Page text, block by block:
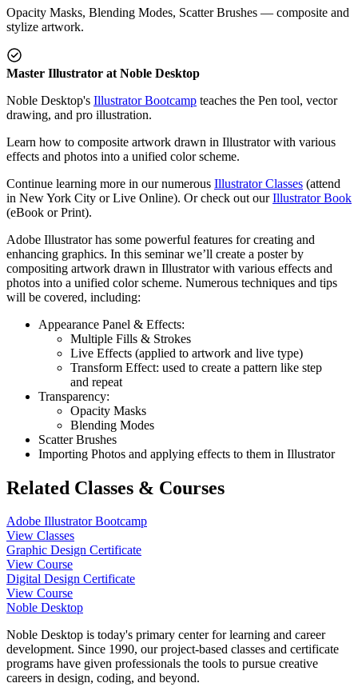
Opacity Masks, Blending Modes, Scatter Brushes — composite and
stylize artwork.
Master Illustrator at Noble Desktop
Noble Desktop's Illustrator Bootcamp teaches the Pen tool, vector
drawing, and pro illustration.
Learn how to composite artwork drawn in Illustrator with various
effects and photos into a unified color scheme.
Continue learning more in our numerous Illustrator Classes (attend
in New York City or Live Online). Or check out ourIllustrator Book
(eBook or Print).
Adobe Illustrator has some powerful features for creating and
enhancing graphics. In this seminar we’ll create a poster by
compositing artwork drawn in Illustrator with various effects and
photos into a unified color scheme. Numerous techniques and tips
will be covered, including:
Appearance Panel & Effects:
Multiple Fills & Strokes
Live Effects (applied to artwork and live type)
Transform Effect: used to create a pattern like step
and repeat
Transparency:
Opacity Masks
Blending Modes
Scatter Brushes
Importing Photos and applying effects to them in Illustrator
Related Classes & Courses
Adobe Illustrator Bootcamp
View Classes
Graphic Design Certificate
View Course
Digital Design Certificate
View Course
Noble Desktop
Noble Desktop is today's primary center for learning and career
development. Since 1990, our project-based classes and certificate
programs have given professionals the tools to pursue creative
careers in design, coding, and beyond.